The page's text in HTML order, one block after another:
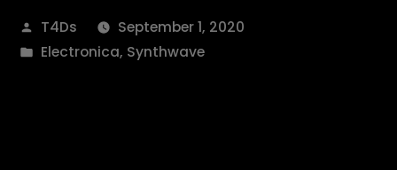
Posted
by
T4Ds
September 1, 2020
Posted
Electronica, Synthwave